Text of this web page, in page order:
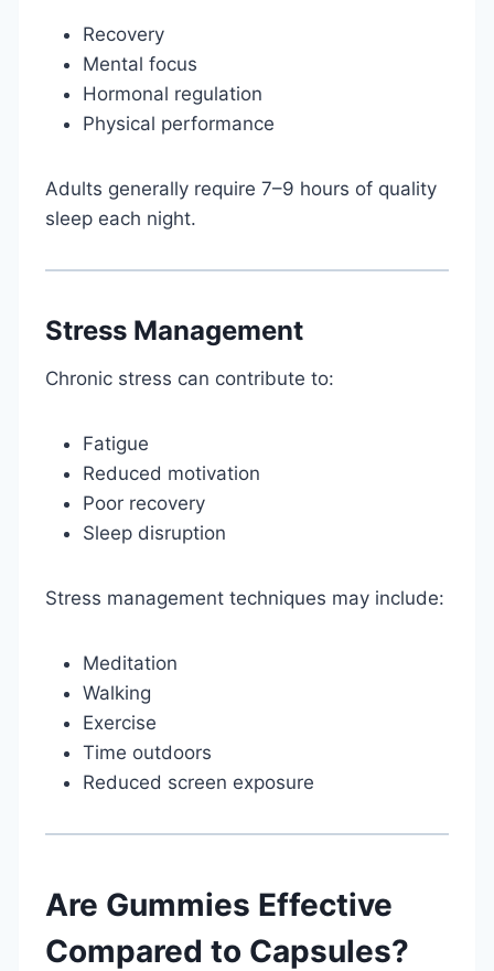
Recovery
Mental focus
Hormonal regulation
Physical performance
Adults generally require 7–9 hours of quality
sleep each night.
Stress Management
Chronic stress can contribute to:
Fatigue
Reduced motivation
Poor recovery
Sleep disruption
Stress management techniques may include:
Meditation
Walking
Exercise
Time outdoors
Reduced screen exposure
Are Gummies Effective
Compared to Capsules?